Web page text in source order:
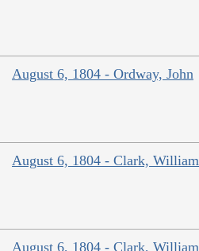
August 6, 1804 - Ordway, John
August 6, 1804 - Clark, William
August 6, 1804 - Clark, William